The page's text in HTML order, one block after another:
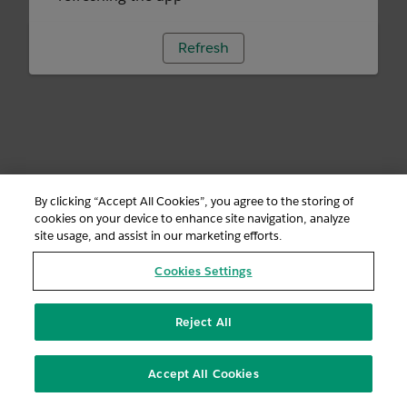
Refresh
By clicking “Accept All Cookies”, you agree to the storing of
cookies on your device to enhance site navigation, analyze
site usage, and assist in our marketing efforts.
Cookies Settings
Reject All
Accept All Cookies